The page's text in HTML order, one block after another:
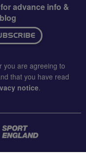
advance info &
you are agreeing to
that you have read
notice.